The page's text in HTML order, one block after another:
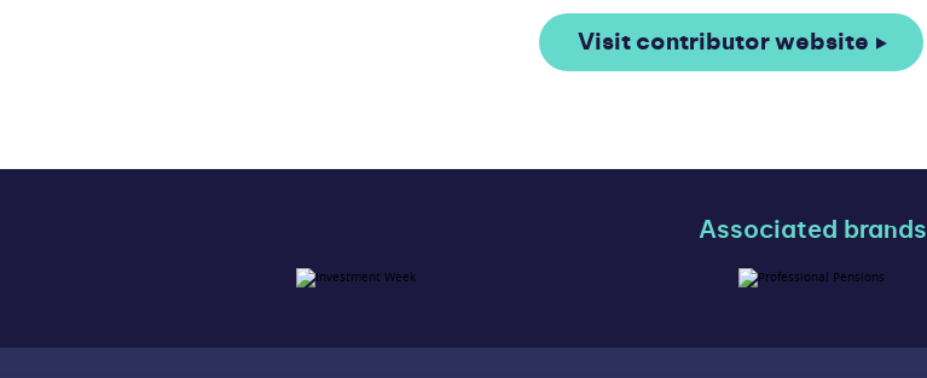
Visit contributor website
Associated brands